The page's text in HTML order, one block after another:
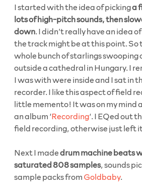
I started with the idea of pickinga
lots of high-pitch sounds, then
down. I didn’t really have an idea
the track might be at this point. So
whole bunch of starlings swooping
outside a cathedral in Hungary. I
I was with were inside and I sat in
recorder. I like this aspect of field
little memento! It was on my mind
an album ‘Recording‘. I EQed out
field recording, otherwise just left
Next I madedrum machine beats
saturated 808 samples, sounds
sample packs fromGoldbaby.